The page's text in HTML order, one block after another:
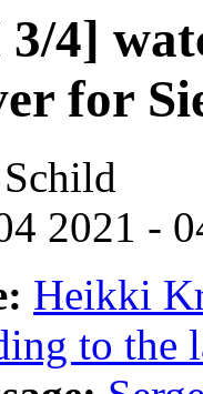
4]
for
2021 -
Heikki
to the